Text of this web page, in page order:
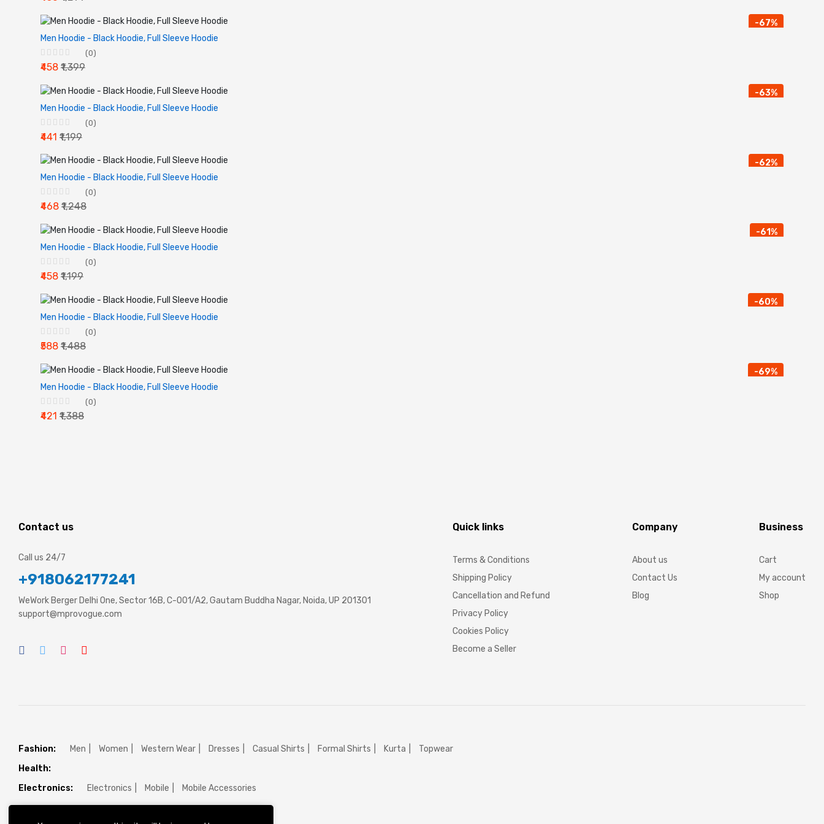
-67%
Men Hoodie - Black Hoodie, Full Sleeve Hoodie
(0)
₹458 ₹1,399
-63%
Men Hoodie - Black Hoodie, Full Sleeve Hoodie
(0)
₹441 ₹1,199
-62%
Men Hoodie - Black Hoodie, Full Sleeve Hoodie
(0)
₹468 ₹1,248
-61%
Men Hoodie - Black Hoodie, Full Sleeve Hoodie
(0)
₹458 ₹1,199
-60%
Men Hoodie - Black Hoodie, Full Sleeve Hoodie
(0)
₹588 ₹1,488
-69%
Men Hoodie - Black Hoodie, Full Sleeve Hoodie
(0)
₹421 ₹1,388
Contact us
Call us 24/7
+918062177241
WeWork Berger Delhi One, Sector 16B, C-001/A2, Gautam Buddha Nagar, Noida, UP 201301
support@mprovogue.com
Quick links
Terms & Conditions
Shipping Policy
Cancellation and Refund
Privacy Policy
Cookies Policy
Become a Seller
Company
About us
Contact Us
Blog
Business
Cart
My account
Shop
Fashion: Men Women Western Wear Dresses Casual Shirts Formal Shirts Kurta
Topwear
Health:
Electronics:
Electronics Mobile Mobile Accessories